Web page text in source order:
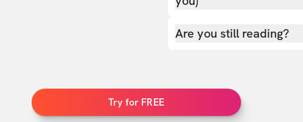
Are you still reading?
Try for FREE